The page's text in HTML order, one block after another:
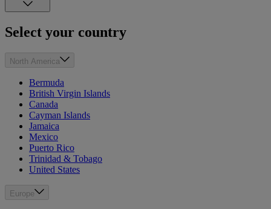
Select your country
North America
Bermuda
British Virgin Islands
Canada
Cayman Islands
Jamaica
Mexico
Puerto Rico
Trinidad & Tobago
United States
Europe